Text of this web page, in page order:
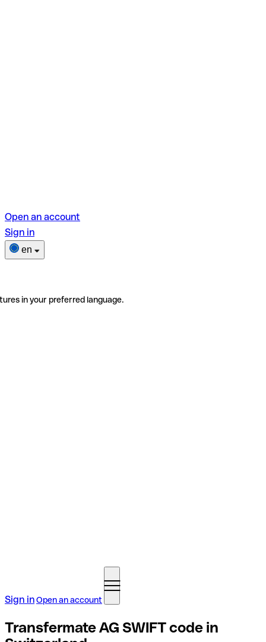
Open an account
Sign in
en
in your preferred language.
Sign inOpen an account
Transfermate AG SWIFT code in